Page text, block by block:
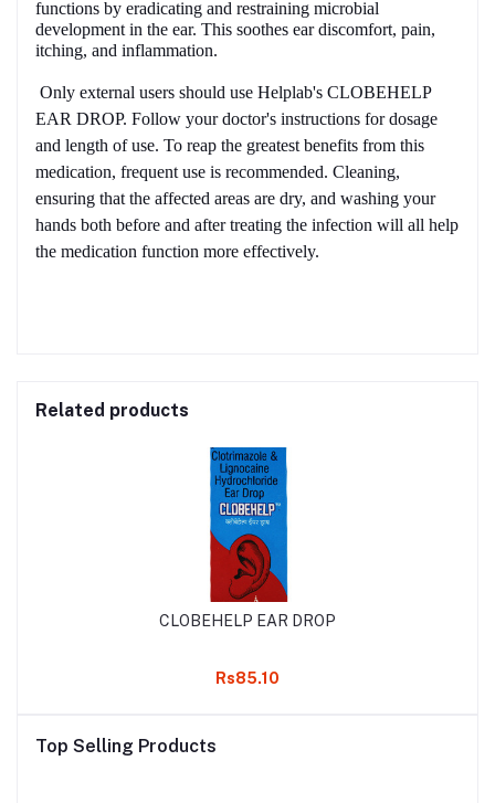
functions by eradicating and restraining microbial
development in the ear. This soothes ear discomfort, pain,
itching, and inflammation.
Only external users should use Helplab's CLOBEHELP
EAR DROP. Follow your doctor's instructions for dosage
and length of use. To reap the greatest benefits from this
medication, frequent use is recommended. Cleaning,
ensuring that the affected areas are dry, and washing your
hands both before and after treating the infection will all help
the medication function more effectively.
Related products
CLOBEHELP EAR DROP
Rs85.10
Top Selling Products